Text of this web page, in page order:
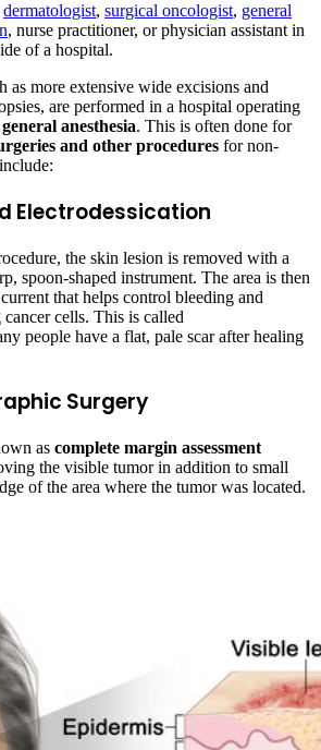
dermatologist, surgical oncologist, general
, nurse practitioner, or physician assistant in
of a hospital.
as more extensive wide excisions and
are performed in a hospital operating
anesthesia. This is often done for
and other procedures for non-
Electrodessication
the skin lesion is removed with a
spoon-shaped instrument. The area is then
that helps control bleeding and
cells. This is called
people have a flat, pale scar after healing
Surgery
as complete margin assessment
the visible tumor in addition to small
of the area where the tumor was located.